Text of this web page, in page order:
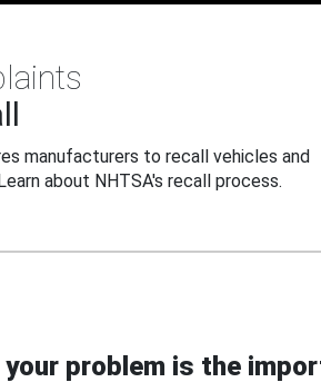
manufacturers to recall vehicles and
about NHTSA's recall process.
your problem is the